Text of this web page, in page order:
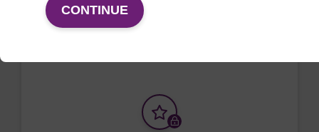
To be used with our magnetic bead based
CONTINUE